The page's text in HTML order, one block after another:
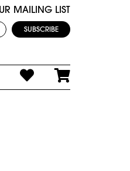
MAILING LIST